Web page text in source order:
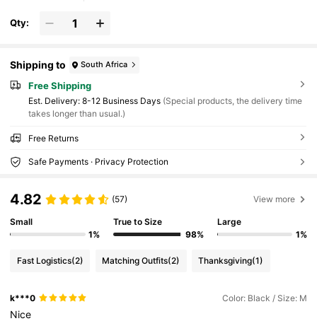
Qty:
Shipping to South Africa
Free Shipping
​Est. Delivery: 8-12 Business Days (Special products, the delivery time
takes longer than usual.)
Free Returns
Safe Payments · Privacy Protection
4.82 (57) View more
Small
1%
True to Size
98%
Large
1%
Fast Logistics(2) Matching Outfits(2) Thanksgiving(1)
k***0 Color: Black / Size: M
Nice